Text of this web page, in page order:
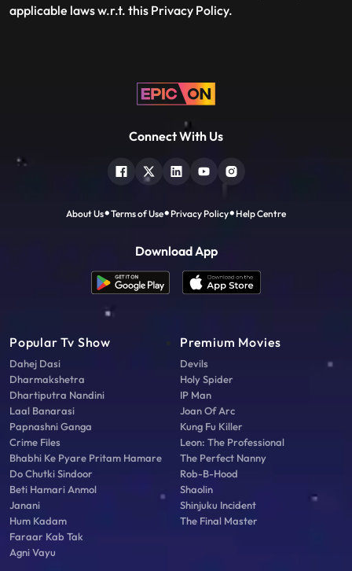
applicable laws w.r.t. this Privacy Policy.
Connect With Us
About Us Terms of Use Privacy Policy Help Centre
Download App
Popular Tv Show
Dahej Dasi
Dharmakshetra
Dhartiputra Nandini
Laal Banarasi
Papnashni Ganga
Crime Files
Bhabhi Ke Pyare Pritam Hamare
Do Chutki Sindoor
Beti Hamari Anmol
Janani
Hum Kadam
Faraar Kab Tak
Agni Vayu
Premium Movies
Devils
Holy Spider
IP Man
Joan Of Arc
Kung Fu Killer
Leon: The Professional
The Perfect Nanny
Rob-B-Hood
Shaolin
Shinjuku Incident
The Final Master